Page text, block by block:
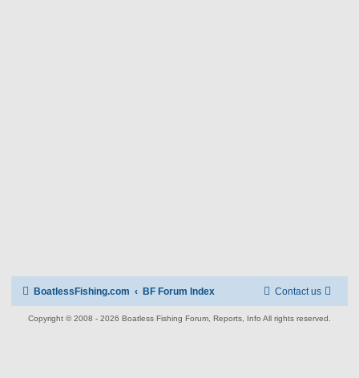
BoatlessFishing.com BF Forum Index Contact us
Copyright © 2008 - 2026 Boatless Fishing Forum, Reports, Info All rights reserved.